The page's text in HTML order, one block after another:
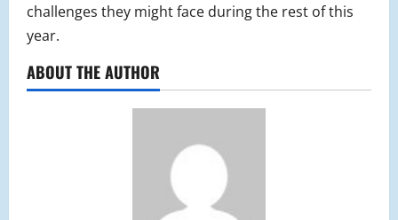
challenges they might face during the rest of this
year.
ABOUT THE AUTHOR